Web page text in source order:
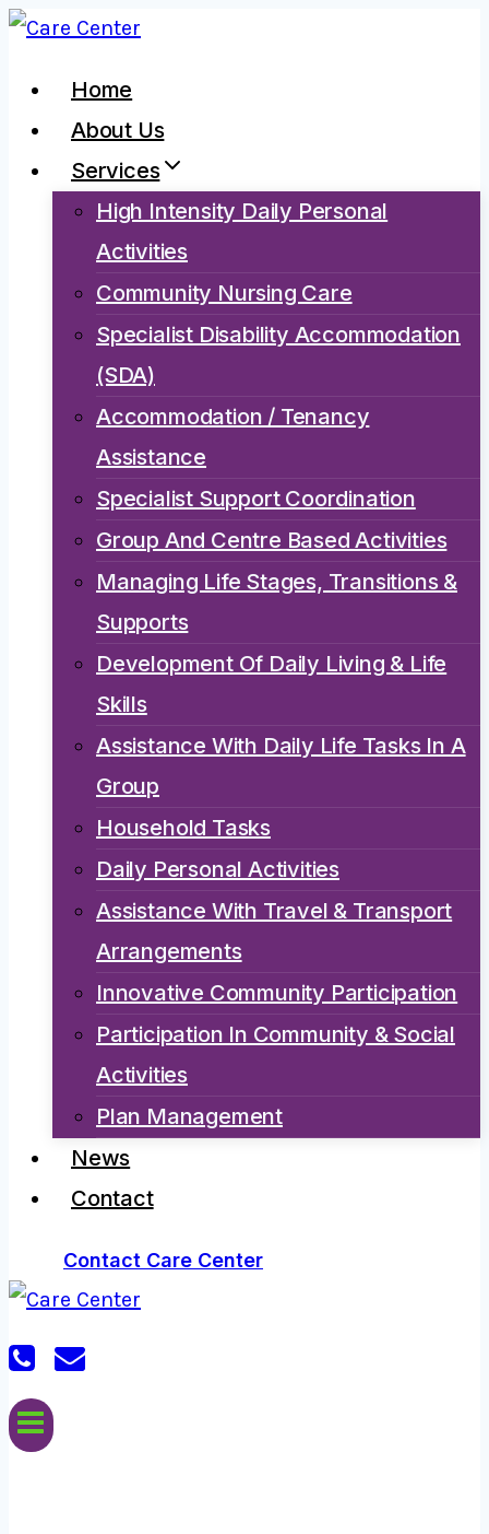
Skip
content
Home
About Us
Services
High Intensity Daily Personal
Activities
Community Nursing Care
Specialist Disability Accommodation
(SDA)
Accommodation / Tenancy
Assistance
Specialist Support Coordination
Group And Centre Based Activities
Managing Life Stages, Transitions &
Supports
Development Of Daily Living & Life
Skills
Assistance With Daily Life Tasks In A
Group
Household Tasks
Daily Personal Activities
Assistance With Travel & Transport
Arrangements
Innovative Community Participation
Participation In Community & Social
Activities
Plan Management
News
Contact
Contact Care Center